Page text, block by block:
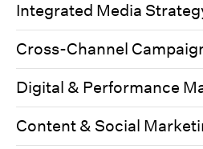
Integrated Media
Cross-Channel
Digital & Performance
Content & Social